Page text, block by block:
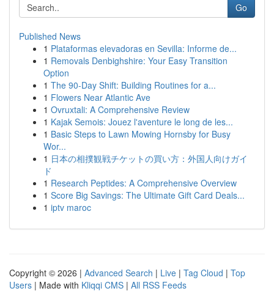
Go
Published News
1 Plataformas elevadoras en Sevilla: Informe de...
1 Removals Denbighshire: Your Easy Transition
Option
1 The 90-Day Shift: Building Routines for a...
1 Flowers Near Atlantic Ave
1 Ovruxtali: A Comprehensive Review
1 Kajak Semois: Jouez l'aventure le long de les...
1 Basic Steps to Lawn Mowing Hornsby for Busy
Wor...
1 日本の相撲観戦チケットの買い方：外国人向けガイ
ド
1 Research Peptides: A Comprehensive Overview
1 Score Big Savings: The Ultimate Gift Card Deals...
1 iptv maroc
Copyright © 2026 | Advanced Search | Live | Tag Cloud | Top
Users | Made with Kliqqi CMS | All RSS Feeds